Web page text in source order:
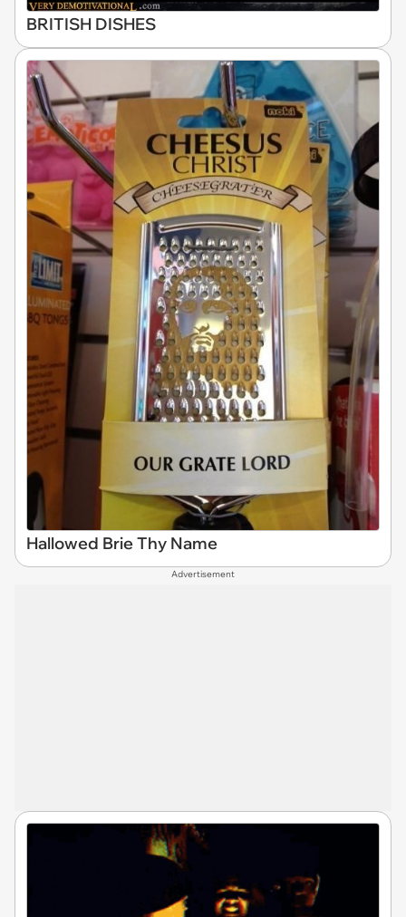
BRITISH DISHES
Hallowed Brie Thy Name
Advertisement